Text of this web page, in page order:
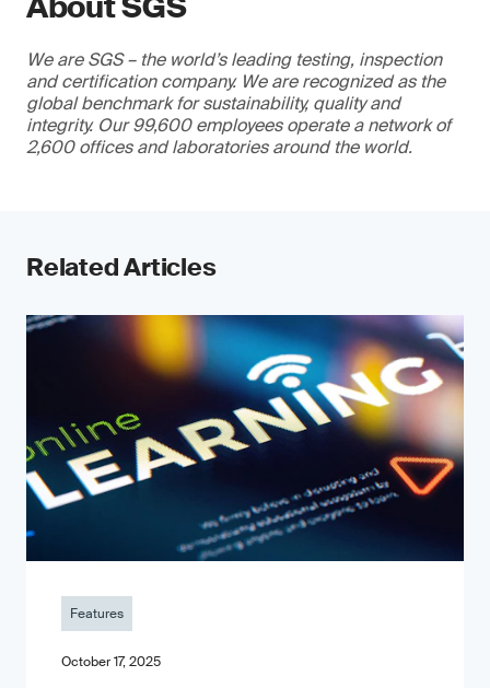
We are SGS – the world’s leading testing, inspection
and certification company. We are recognized as the
global benchmark for sustainability, quality and
integrity. Our 99,600 employees operate a network of
2,600 offices and laboratories around the world.
Related Articles
Features
October 17, 2025